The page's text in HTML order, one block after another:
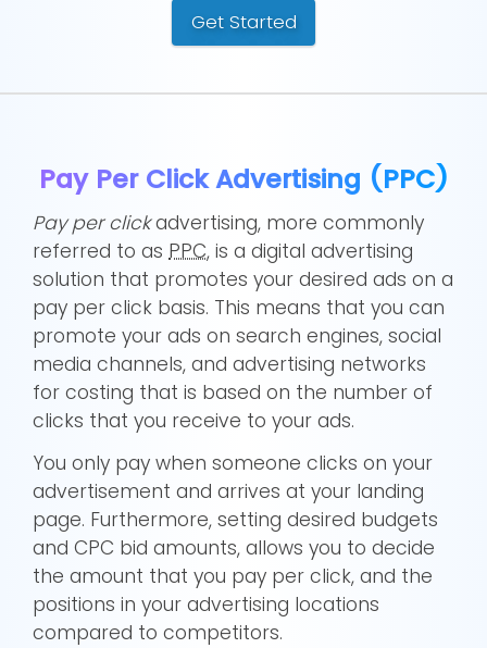
Get Started
Pay Per Click Advertising (PPC)
Pay per clickadvertising, more commonly
referred to asPPC, is a digital advertising
solution that promotes your desired ads on a
pay per click basis. This means that you can
promote your ads on search engines, social
media channels, and advertising networks
for costing that is based on the number of
clicks that you receive to your ads.
You only pay when someone clicks on your
advertisement and arrives at your landing
page. Furthermore, setting desired budgets
and CPC bid amounts, allows you to decide
the amount that you pay per click, and the
positions in your advertising locations
compared to competitors.